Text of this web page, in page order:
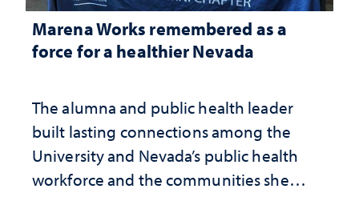
Marena Works remembered as a
force for a healthier Nevada
The alumna and public health leader
built lasting connections among the
University and Nevada’s public health
workforce and the communities she